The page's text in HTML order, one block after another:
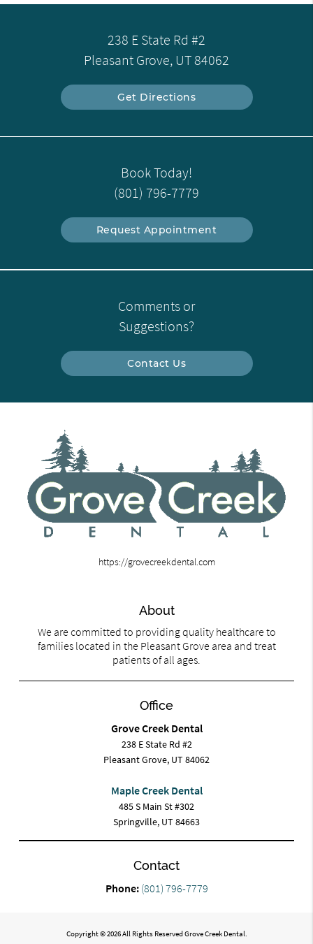
238 E State Rd #2
Pleasant Grove, UT 84062
Get Directions
Book Today!
(801) 796-7779
Request Appointment
Comments or
Suggestions?
Contact Us
https://grovecreekdental.com
About
We are committed to providing quality healthcare to
families located in the Pleasant Grove area and treat
patients of all ages.
Office
Grove Creek Dental
238 E State Rd #2
Pleasant Grove, UT 84062
Maple Creek Dental
485 S Main St #302
Springville, UT 84663
Contact
Phone: (801) 796-7779
Copyright © 2026 All Rights Reserved Grove Creek Dental.